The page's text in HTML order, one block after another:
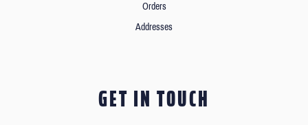
Orders
Addresses
GET IN TOUCH